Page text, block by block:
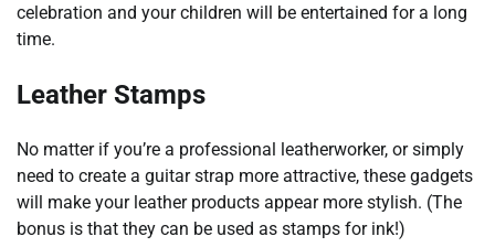
celebration and your children will be entertained for a long
time.
Leather Stamps
No matter if you’re a professional leatherworker, or simply
need to create a guitar strap more attractive, these gadgets
will make your leather products appear more stylish. (The
bonus is that they can be used as stamps for ink!)